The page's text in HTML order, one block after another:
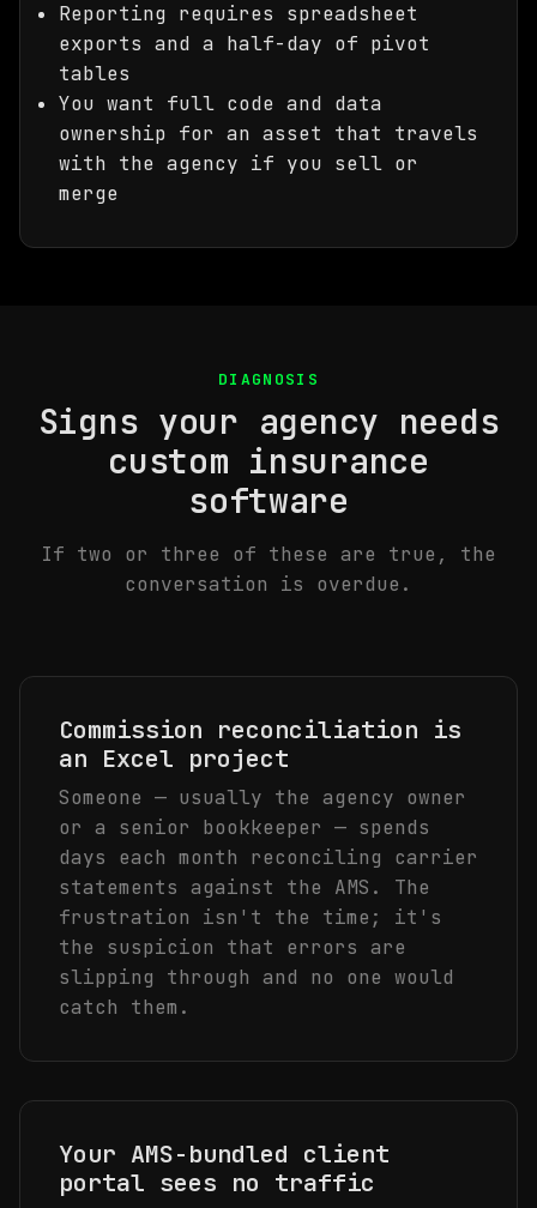
Reporting requires spreadsheet
exports and a half-day of pivot
tables
You want full code and data
ownership for an asset that travels
with the agency if you sell or
merge
DIAGNOSIS
Signs your agency needs
custom insurance
software
If two or three of these are true, the
conversation is overdue.
Commission reconciliation is
an Excel project
Someone — usually the agency owner
or a senior bookkeeper — spends
days each month reconciling carrier
statements against the AMS. The
frustration isn't the time; it's
the suspicion that errors are
slipping through and no one would
catch them.
Your AMS-bundled client
portal sees no traffic